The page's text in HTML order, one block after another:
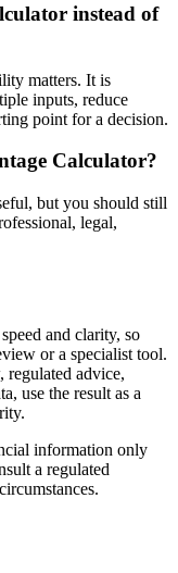
instead of
matters. It is
inputs, reduce
point for a decision.
Calculator?
but you should still
legal,
and clarity, so
or a specialist tool.
regulated advice,
use the result as a
information only
a regulated